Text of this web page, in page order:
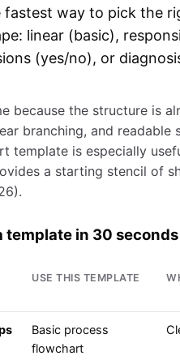
fastest way to pick the
linear (basic),
(yes/no), or
because the structure is
branching, and readable
template is especially
a starting stencil of
template in 30 seconds
USE THIS TEMPLATE
Basic process
flowchart